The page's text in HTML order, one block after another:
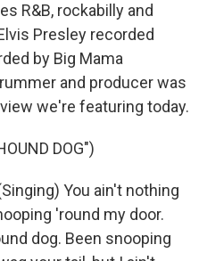
R&B, rockabilly and
Presley recorded
by Big Mama
and producer was
we're featuring today.
DOG")
You ain't nothing
'round my door.
dog. Been snooping